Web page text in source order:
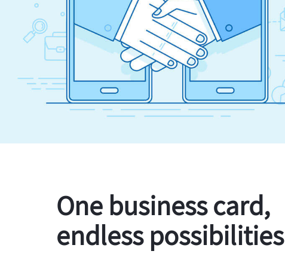
One business card,
endless possibilities